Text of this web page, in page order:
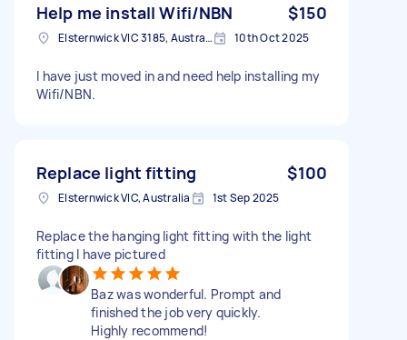
Help me install Wifi/NBN $150
Elsternwick VIC 3185, Australia 10th Oct 2025
I have just moved in and need help installing my
Wifi/NBN.
Replace light fitting $100
Elsternwick VIC, Australia 1st Sep 2025
Replace the hanging light fitting with the light
fitting I have pictured
Baz was wonderful. Prompt and
finished the job very quickly.
Highly recommend!